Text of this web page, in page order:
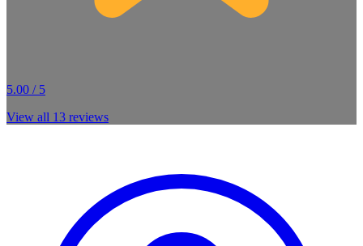
5.00 / 5
View all 13 reviews